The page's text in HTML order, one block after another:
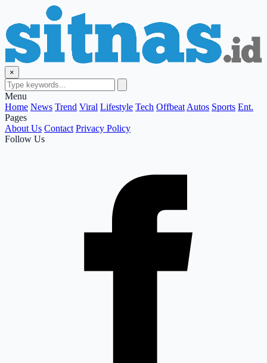
×
Menu
Home News Trend Viral Lifestyle Tech Offbeat Autos Sports Ent.
Pages
About Us Contact Privacy Policy
Follow Us